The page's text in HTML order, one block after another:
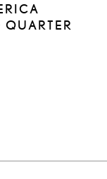
QUARTER